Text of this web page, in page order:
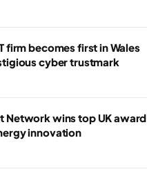
firm becomes first in Wales
cyber trustmark
Network wins top UK award
innovation